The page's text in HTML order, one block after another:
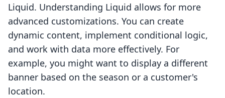
Liquid. Understanding Liquid allows for more
advanced customizations. You can create
dynamic content, implement conditional logic,
and work with data more effectively. For
example, you might want to display a different
banner based on the season or a customer's
location.